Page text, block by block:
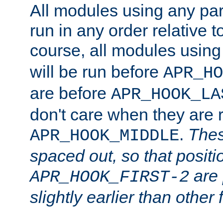
All modules using any
run in any order relative
course, all modules
will be run before
are before
don't care when they are
APR_HOOK_MIDDLE.
spaced out, so that
APR_HOOK_FIRST-2 are
slightly earlier than other